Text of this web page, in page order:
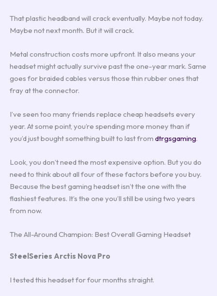
That plastic headband will crack eventually. Maybe not today.
Maybe not next month. But it will crack.
Metal construction costs more upfront. It also means your
headset might actually survive past the one-year mark. Same
goes for braided cables versus those thin rubber ones that
fray at the connector.
I’ve seen too many friends replace cheap headsets every
year. At some point, you’re spending more money than if
you’d just bought something built to last from dtrgsgaming.
Look, you don’t need the most expensive option. But you do
need to think about all four of these factors before you buy.
Because the best gaming headset isn’t the one with the
flashiest features. It’s the one you’ll still be using two years
from now.
The All-Around Champion: Best Overall Gaming Headset
SteelSeries Arctis Nova Pro
I tested this headset for four months straight.